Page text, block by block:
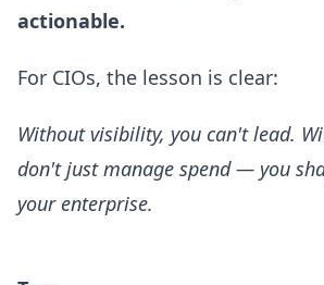
actionable.
For CIOs, the lesson is clear:
Without visibility, you can't lead.
don't just manage spend — you
your enterprise.